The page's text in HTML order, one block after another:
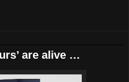
are alive …